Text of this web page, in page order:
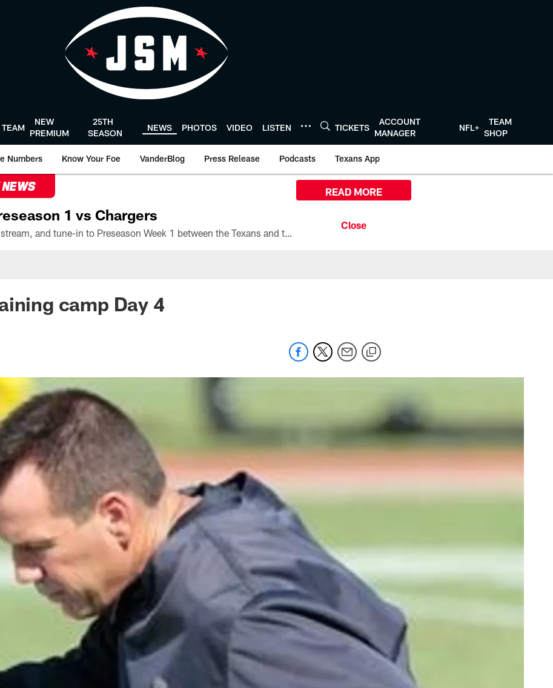
TEAM
NEW
PREMIUM
25TH
SEASON
NEWS PHOTOS VIDEO LISTEN TICKETS
ACCOUNT
MANAGER
NFL+
TEAM
SHOP
Numbers Know Your Foe VanderBlog Press Release Podcasts Texans App
NEWS
1 vs Chargers
All the ways you can watch, stream, and tune-in to Preseason Week 1 between the Texans and the Los Angeles Chargers at Reliant Stadium on August 13.
READ MORE
camp Day 4